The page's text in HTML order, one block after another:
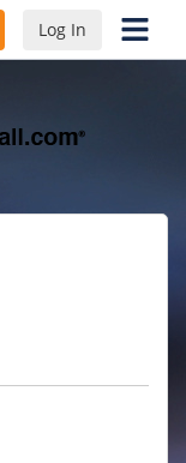
Log In